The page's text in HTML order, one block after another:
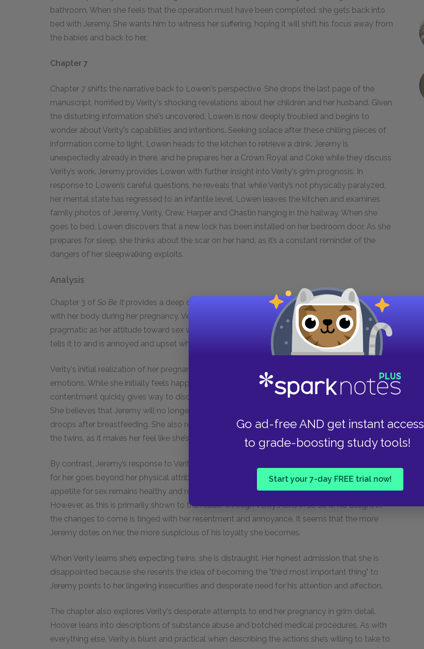
Go ad-free AND get instant access
to grade-boosting study tools!
Start your 7-day FREE trial now!
bathroom. When she feels that the operation must have been completed, she gets back into
bed with Jeremy. She wants him to witness her suffering, hoping it will shift his focus away from
the babies and back to her.
Chapter 7
Chapter 7 shifts the narrative back to Lowen's perspective. She drops the last page of the
manuscript, horrified by Verity's shocking revelations about her children and her husband. Given
the disturbing information she's uncovered, Lowen is now deeply troubled and begins to
wonder about Verity's capabilities and intentions. Seeking solace after these chilling pieces of
information come to light, Lowen heads to the kitchen to retrieve a drink. Jeremy is
unexpectedly already in there, and he prepares her a Crown Royal and Coke while they discuss
Verity’s work. Jeremy provides Lowen with further insight into Verity's grim prognosis. In
response to Lowen’s careful questions, he reveals that while Verity’s not physically paralyzed,
her mental state has regressed to an infantile level. Lowen leaves the kitchen and examines
family photos of Jeremy, Verity, Crew, Harper and Chastin hanging in the hallway. When she
goes to bed, Lowen discovers that a new lock has been installed on her bedroom door. As she
prepares for sleep, she thinks about the scar on her hand, as it’s a constant reminder of the
dangers of her sleepwalking exploits.
Analysis
Chapter 3 of So Be It provides a deep dive into Verity's emotions and her evolving relationship
with her body during her pregnancy. Verity’s approach to discussing her own body is as
pragmatic as her attitude toward sex with her husband. She is used to her body doing what she
tells it to and is annoyed and upset when it stops obeying her.
Verity's initial realization of her pregnancy sets her climbing up the hill of a long rollercoaster of
emotions. While she initially feels happiness because Jeremy is pleased with the news, her
contentment quickly gives way to discomfort and even disgust as her body begins to change.
She believes that Jeremy will no longer be interested in her if her body sags after birth or
droops after breastfeeding. She also resents Jeremy for thinking of her body as a container for
the twins, as it makes her feel like she’s not being valued for herself.
By contrast, Jeremy’s response to Verity's changing body is universally positive, as his affection
for her goes beyond her physical attributes. He loves the “pooch” that she detests, and his
appetite for sex remains healthy and regular. He is very excited at the prospect of fatherhood.
However, as this is primarily shown to the reader through Verity’s lens inSo Be It, his delight in
the changes to come is tinged with her resentment and annoyance. It seems that the more
Jeremy dotes on her, the more suspicious of his loyalty she becomes.
When Verity learns she’s expecting twins, she is distraught. Her honest admission that she is
disappointed because she resents the idea of becoming the "third most important thing" to
Jeremy points to her lingering insecurities and desperate need for his attention and affection.
The chapter also explores Verity's desperate attempts to end her pregnancy in grim detail.
Hoover leans into descriptions of substance abuse and botched medical procedures. As with
everything else, Verity is blunt and practical when describing the actions she’s willing to take to